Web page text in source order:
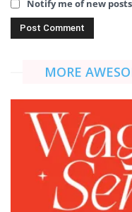
Notify me of new
MORE